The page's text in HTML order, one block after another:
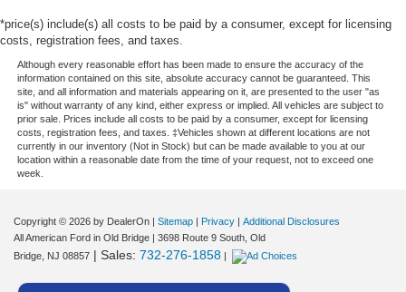
*price(s) include(s) all costs to be paid by a consumer, except for licensing
costs, registration fees, and taxes.
Although every reasonable effort has been made to ensure the accuracy of the
information contained on this site, absolute accuracy cannot be guaranteed. This
site, and all information and materials appearing on it, are presented to the user "as
is" without warranty of any kind, either express or implied. All vehicles are subject to
prior sale. Prices include all costs to be paid by a consumer, except for licensing
costs, registration fees, and taxes. ‡Vehicles shown at different locations are not
currently in our inventory (Not in Stock) but can be made available to you at our
location within a reasonable date from the time of your request, not to exceed one
week.
Copyright © 2026 by DealerOn | Sitemap | Privacy | Additional Disclosures
All American Ford in Old Bridge | 3698 Route 9 South, Old
Bridge, NJ 08857 | Sales: 732-276-1858 |